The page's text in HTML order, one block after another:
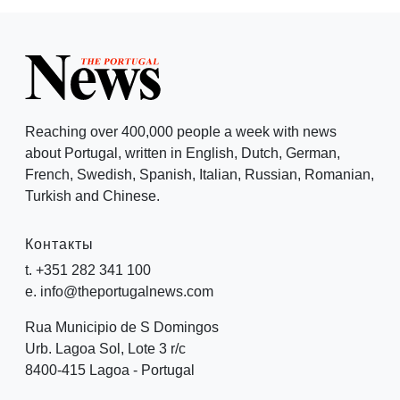
Reaching over 400,000 people a week with news
about Portugal, written in English, Dutch, German,
French, Swedish, Spanish, Italian, Russian, Romanian,
Turkish and Chinese.
Контакты
t. +351 282 341 100
e. info@theportugalnews.com
Rua Municipio de S Domingos
Urb. Lagoa Sol, Lote 3 r/c
8400-415 Lagoa - Portugal